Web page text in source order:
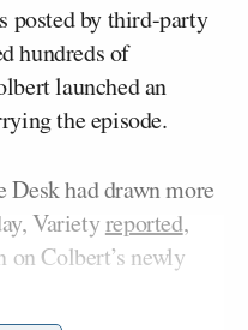
posted by third-party
hundreds of
launched an
the episode.
had drawn more
Varietyreported,
Colbert’s newly